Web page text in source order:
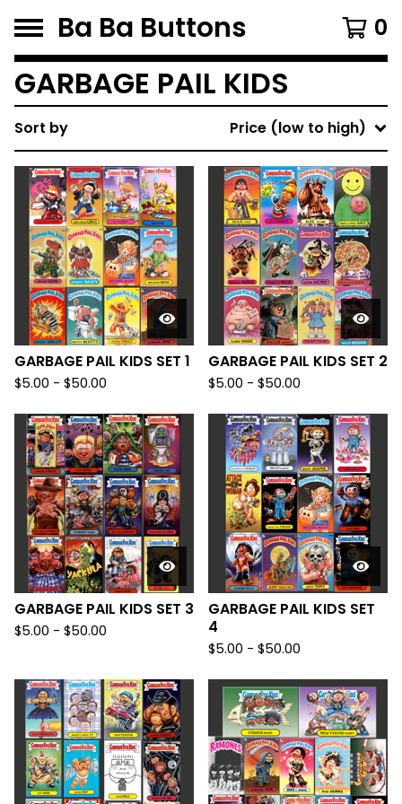
Ba Ba Buttons 0
GARBAGE PAIL KIDS
Sort by Price (low to high)
GARBAGE PAIL KIDS SET 1
$5.00 - $50.00
GARBAGE PAIL KIDS SET 2
$5.00 - $50.00
GARBAGE PAIL KIDS SET 3
$5.00 - $50.00
GARBAGE PAIL KIDS SET
4
$5.00 - $50.00